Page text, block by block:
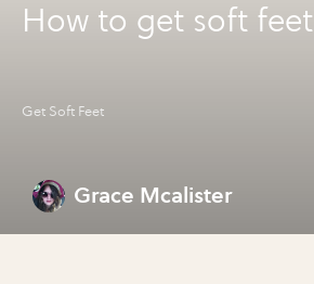
How to get soft feet
Get Soft Feet
Grace Mcalister